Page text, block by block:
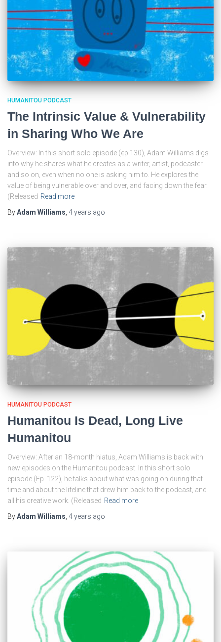
HUMANITOU PODCAST
The Intrinsic Value & Vulnerability
in Sharing Who We Are
Overview: In this short solo episode (ep 130), Adam Williams digs
into why he shares what he creates as a writer, artist, podcaster
and so on, even when no one is asking him to. He explores the
value of being vulnerable over and over, and facing down the fear.
(Released Read more
ByAdam Williams, 4 years ago
HUMANITOU PODCAST
Humanitou Is Dead, Long Live
Humanitou
Overview: After an 18-month hiatus, Adam Williams is back with
new episodes on the Humanitou podcast. In this short solo
episode (Ep. 122), he talks about what was going on during that
time and about the lifeline that drew him back to the podcast, and
all his creative work. (Released Read more
ByAdam Williams 4 years ago